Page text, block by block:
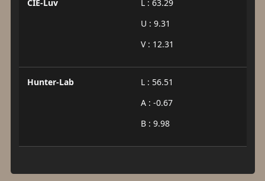
CIE-Luv
L : 63.29
U : 9.31
V : 12.31
Hunter-Lab
L : 56.51
A : -0.67
B : 9.98